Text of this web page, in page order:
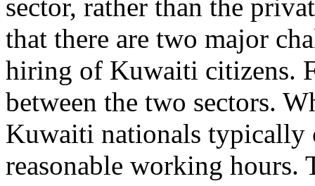
sector, rather than the
that there are two major
hiring of Kuwaiti citizens.
between the two sectors.
Kuwaiti nationals typically
reasonable working hours.